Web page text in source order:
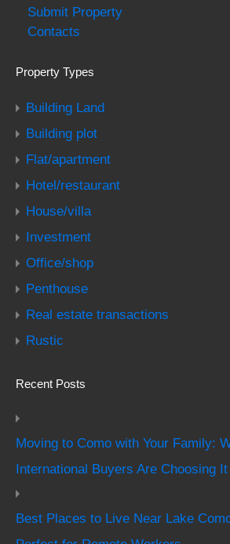
Submit Property
Contacts
Property Types
Building Land
Building plot
Flat/apartment
Hotel/restaurant
House/villa
Investment
Office/shop
Penthouse
Real estate transactions
Rustic
Recent Posts
Moving to Como with Your Family:
International Buyers Are Choosing It
Best Places to Live Near Lake